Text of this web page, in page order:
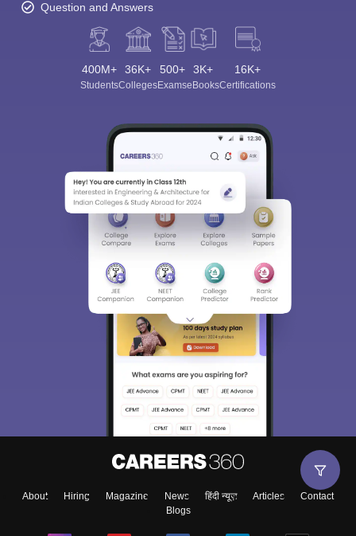
Question and Answers
400M+
Students
36K+
Colleges
500+
Exams
3K+
eBooks
16K+
Certifications
About Hiring Magazine News हिंदी न्यूज़ Articles
Contact
Blogs